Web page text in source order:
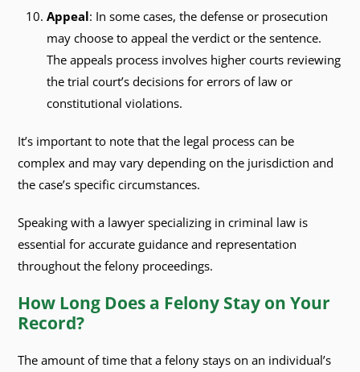
Appeal: In some cases, the defense or prosecution
may choose to appeal the verdict or the sentence.
The appeals process involves higher courts reviewing
the trial court’s decisions for errors of law or
constitutional violations.
It’s important to note that the legal process can be
complex and may vary depending on the jurisdiction and
the case’s specific circumstances.
Speaking with a lawyer specializing in criminal law is
essential for accurate guidance and representation
throughout the felony proceedings.
How Long Does a Felony Stay on Your
Record?
The amount of time that a felony stays on an individual’s